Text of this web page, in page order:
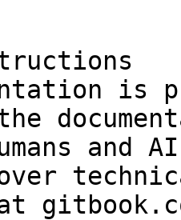
is
and
over